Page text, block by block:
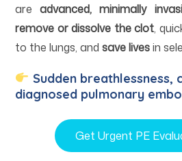
areadvanced, minimally
remove or dissolve the clot,
to the lungs, and save livesin
Sudden breathlessness,
diagnosed pulmonary
Get Urgent PE